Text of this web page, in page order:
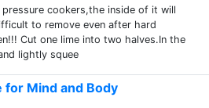
cookers,the inside of it will
to remove even after hard
Cut one lime into two halves.In the
lightly squee
for Mind and Body